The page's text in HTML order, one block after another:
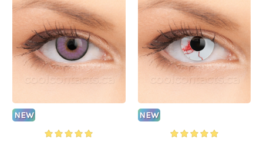
NEW NEW